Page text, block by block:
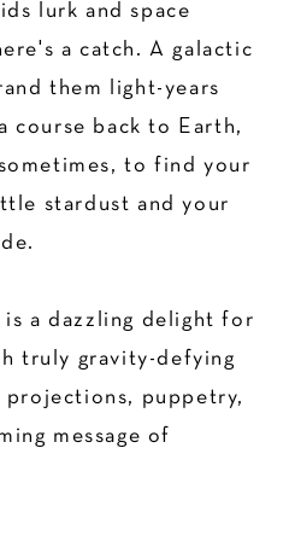
lurk and space
a catch. A galactic
them light-years
course back to Earth,
to find your
stardust and your
is a dazzling delight for
truly gravity-defying
puppetry,
message of